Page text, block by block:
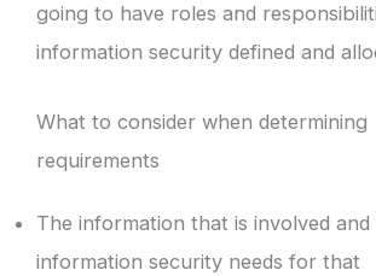
going to have roles and
information security defined and
What to consider when determining
requirements
The information that is involved and
information security needs for that